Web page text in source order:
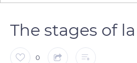
The stages of
0